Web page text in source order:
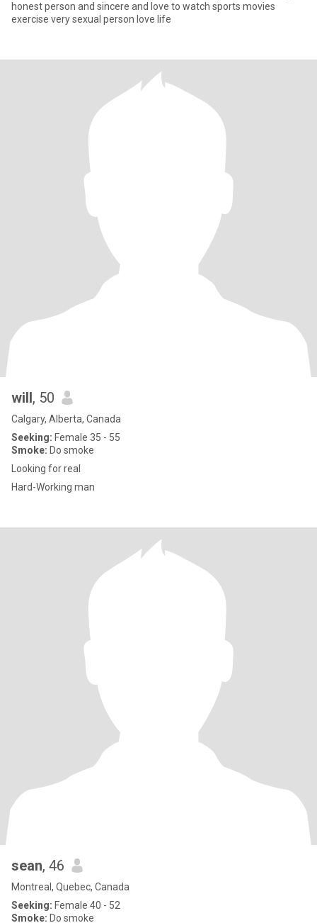
honest person and sincere and love to watch sports movies
exercise very sexual person love life
will, 50
Calgary, Alberta, Canada
Seeking: Female 35 - 55
Smoke: Do smoke
Looking for real
Hard-Working man
sean, 46
Montreal, Quebec, Canada
Seeking: Female 40 - 52
Smoke: Do smoke